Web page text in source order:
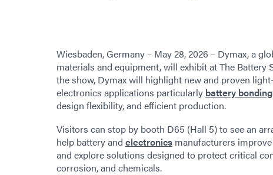
Wiesbaden, Germany – May 28, 2026 – Dymax, a
materials and equipment, will exhibit at The Battery
the show, Dymax will highlight new and proven
electronics applications particularly battery bonding
design flexibility, and efficient production.
Visitors can stop by booth D65 (Hall 5) to see an
help battery and electronics manufacturers
and explore solutions designed to protect critical
corrosion, and chemicals.